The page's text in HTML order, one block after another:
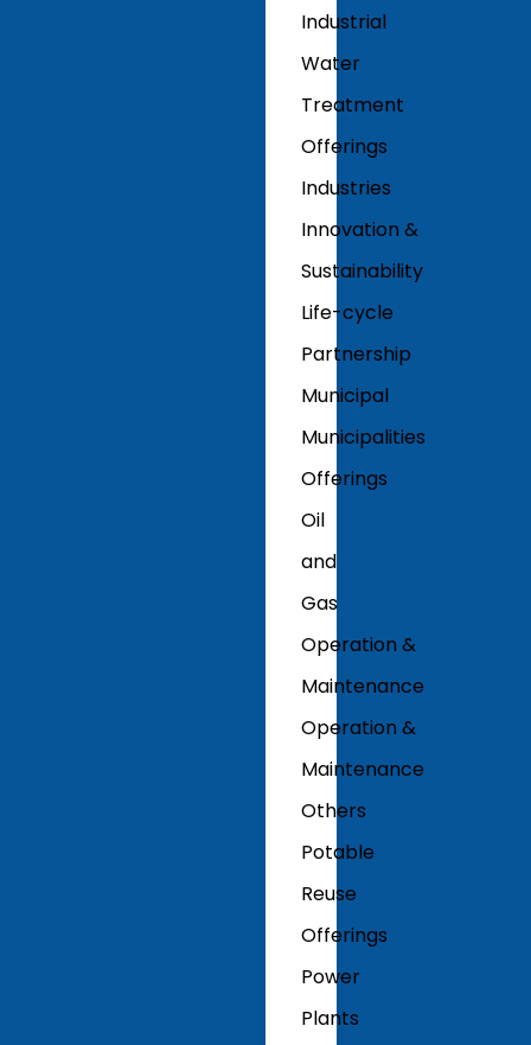
Industrial
Water
Treatment
Offerings
Industries
Innovation &
Sustainability
Life-cycle
Partnership
Municipal
Municipalities
Offerings
Oil
and
Gas
Operation &
Maintenance
Operation &
Maintenance
Others
Potable
Reuse
Offerings
Power
Plants